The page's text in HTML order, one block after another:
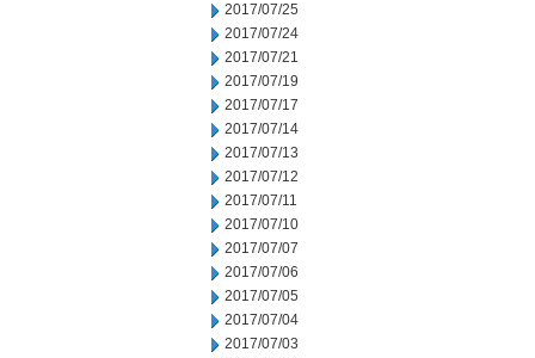
2017/07/25
2017/07/24
2017/07/21
2017/07/19
2017/07/17
2017/07/14
2017/07/13
2017/07/12
2017/07/11
2017/07/10
2017/07/07
2017/07/06
2017/07/05
2017/07/04
2017/07/03